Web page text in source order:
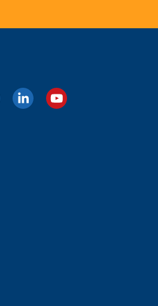
LinkedInYouTube